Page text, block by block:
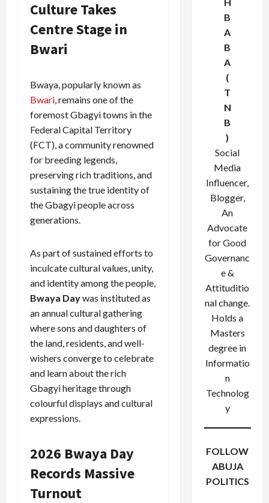
Culture Takes
Centre Stage in
Bwari
Bwaya, popularly known as
Bwari, remains one of the
foremost Gbagyi towns in the
Federal Capital Territory
(FCT), a community renowned
for breeding legends,
preserving rich traditions, and
sustaining the true identity of
the Gbagyi people across
generations.
As part of sustained efforts to
inculcate cultural values, unity,
and identity among the people,
Bwaya Daywas instituted as
an annual cultural gathering
where sons and daughters of
the land, residents, and well-
wishers converge to celebrate
and learn about the rich
Gbagyi heritage through
colourful displays and cultural
expressions.
2026 Bwaya Day
Records Massive
Turnout
B
A
B
A
(
T
N
B
)
Social
Media
Influencer,
Blogger,
An
Advocate
for Good
Governanc
e &
Attituditio
nal change.
Holds a
Masters
degree in
Informatio
n
Technolog
y
FOLLOW
ABUJA
POLITICS